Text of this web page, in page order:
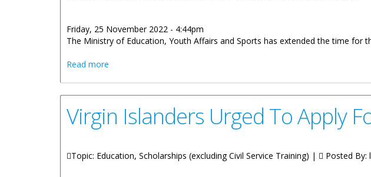
Friday, 25 November 2022 - 4:44pm
The Ministry of Education, Youth Affairs and Sports has extended the time
Read more
Virgin Islanders Urged To Apply
Topic: Education, Scholarships (excluding Civil Service Training) | Posted By: